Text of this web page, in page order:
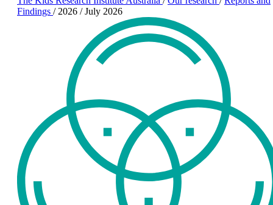
Findings / 2026 / July 2026